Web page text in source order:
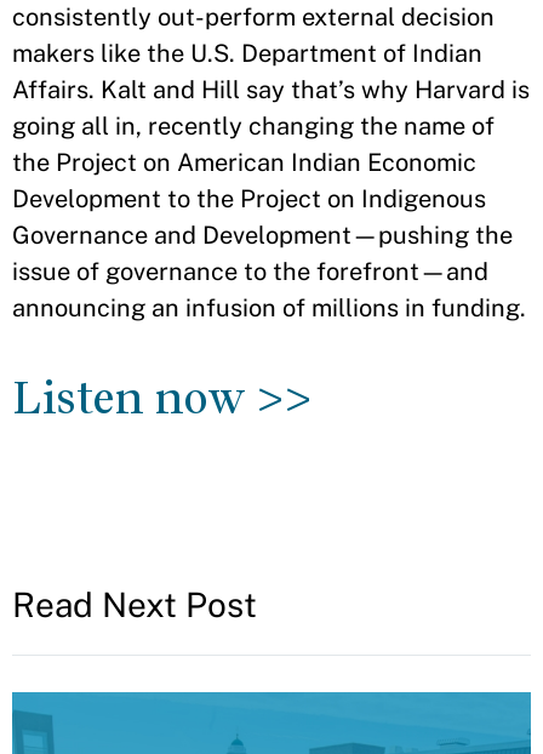
consistently out-perform external decision
makers like the U.S. Department of Indian
Affairs. Kalt and Hill say that’s why Harvard is
going all in, recently changing the name of
the Project on American Indian Economic
Development to the Project on Indigenous
Governance and Development—pushing the
issue of governance to the forefront—and
announcing an infusion of millions in funding.
Listen now >>
Read Next Post